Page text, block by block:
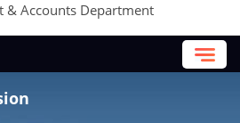
& Accounts Department